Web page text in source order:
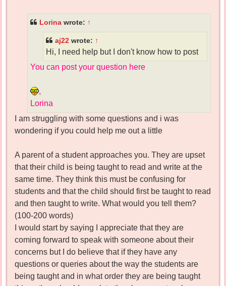
Lorina wrote: ↑
aj22 wrote: ↑
Hi, I need help but I don't know how to post
You can post your question here
,
Lorina
I am struggling with some questions and i was
wondering if you could help me out a little
A parent of a student approaches you. They are upset
that their child is being taught to read and write at the
same time. They think this must be confusing for
students and that the child should first be taught to read
and then taught to write. What would you tell them?
(100-200 words)
I would start by saying I appreciate that they are
coming forward to speak with someone about their
concerns but I do believe that if they have any
questions or queries about the way the students are
being taught and in what order they are being taught